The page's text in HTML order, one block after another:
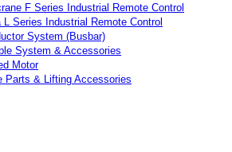
F Series Industrial Remote Control
L Series Industrial Remote Control
System (Busbar)
System & Accessories
Motor
Parts & Lifting Accessories